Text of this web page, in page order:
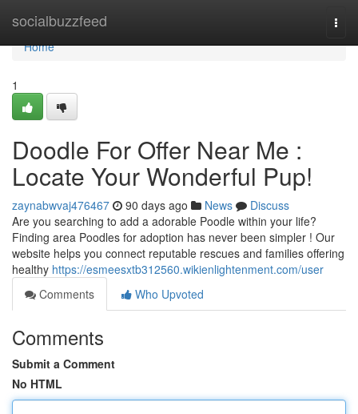
socialbuzzfeed
Home
Home
1
Doodle For Offer Near Me :
Locate Your Wonderful Pup!
zaynabwvaj476467 90 days ago News
Discuss
Are you searching to add a adorable Poodle within your life?
Finding area Poodles for adoption has never been simpler ! Our
website helps you connect reputable rescues and families offering
healthy https://esmeesxtb312560.wikienlightenment.com/user
Comments
Who Upvoted
Comments
Submit a Comment
No HTML